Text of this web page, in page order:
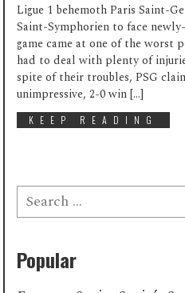
Ligue 1 behemoth Paris Saint-
Saint-Symphorien to face
game came at one of the worst
had to deal with plenty of
spite of their troubles, PSG
unimpressive, 2-0 win […]
KEEP READING
Search
for:
Popular